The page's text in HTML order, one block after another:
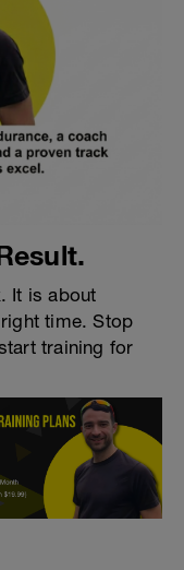
It is about
time. Stop
training for